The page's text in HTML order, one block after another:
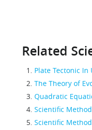
Related
Plate Tectonic
The Theory of
Quadratic
Scientific
Scientific